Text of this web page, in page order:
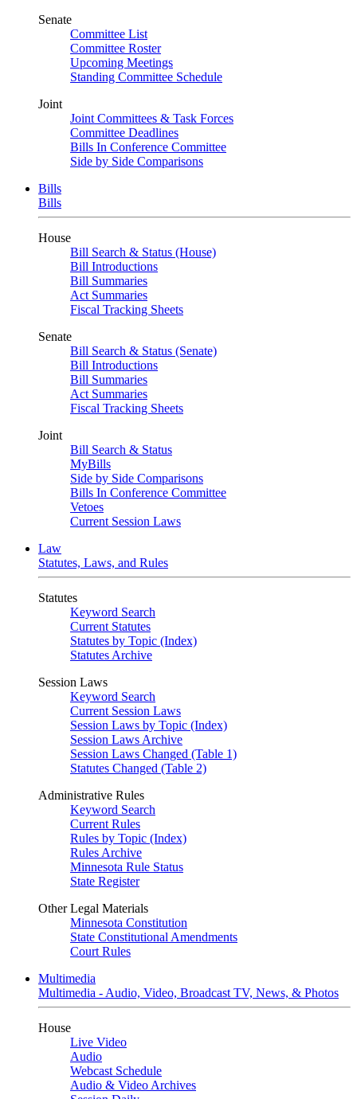
Senate
Committee List
Committee Roster
Upcoming Meetings
Standing Committee Schedule
Joint
Joint Committees & Task Forces
Committee Deadlines
Bills In Conference Committee
Side by Side Comparisons
Bills
Bills
House
Bill Search & Status (House)
Bill Introductions
Bill Summaries
Act Summaries
Fiscal Tracking Sheets
Senate
Bill Search & Status (Senate)
Bill Introductions
Bill Summaries
Act Summaries
Fiscal Tracking Sheets
Joint
Bill Search & Status
MyBills
Side by Side Comparisons
Bills In Conference Committee
Vetoes
Current Session Laws
Law
Statutes, Laws, and Rules
Statutes
Keyword Search
Current Statutes
Statutes by Topic (Index)
Statutes Archive
Session Laws
Keyword Search
Current Session Laws
Session Laws by Topic (Index)
Session Laws Archive
Session Laws Changed (Table 1)
Statutes Changed (Table 2)
Administrative Rules
Keyword Search
Current Rules
Rules by Topic (Index)
Rules Archive
Minnesota Rule Status
State Register
Other Legal Materials
Minnesota Constitution
State Constitutional Amendments
Court Rules
Multimedia
Multimedia - Audio, Video, Broadcast TV, News, & Photos
House
Live Video
Audio
Webcast Schedule
Audio & Video Archives